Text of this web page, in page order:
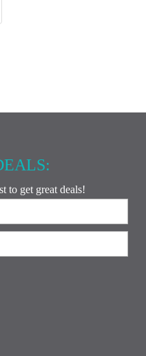
to get great deals!